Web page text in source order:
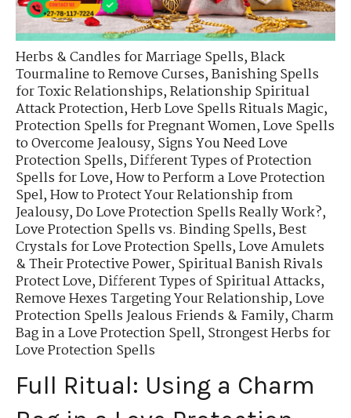
Herbs & Candles for Marriage Spells,Black
Tourmaline to Remove Curses,Banishing Spells
for Toxic Relationships,Relationship Spiritual
Attack Protection,Herb Love Spells Rituals Magic,
Protection Spells for Pregnant Women,Love Spells
to Overcome Jealousy,Signs You Need Love
Protection Spells,Different Types of Protection
Spells for Love,How to Perform a Love Protection
Spel,How to Protect Your Relationship from
Jealousy,Do Love Protection Spells Really Work?,
Love Protection Spells vs. Binding Spells,Best
Crystals for Love Protection Spells,Love Amulets
& Their Protective Power,Spiritual Banish Rivals
Protect Love,Different Types of Spiritual Attacks,
Remove Hexes Targeting Your Relationship,Love
Protection Spells Jealous Friends & Family,Charm
Bag in a Love Protection Spell,Strongest Herbs for
Love Protection Spells
Full Ritual: Using a Charm